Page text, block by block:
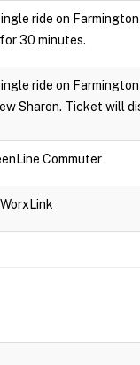
ride on
30 minutes.
ride on
Sharon. Ticket will
Commuter